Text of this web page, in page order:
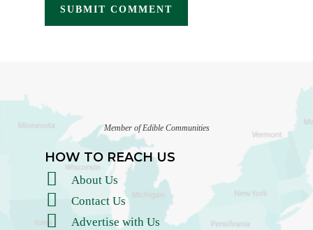
Member of Edible Communities
HOW TO REACH US
About Us
Contact Us
Advertise with Us